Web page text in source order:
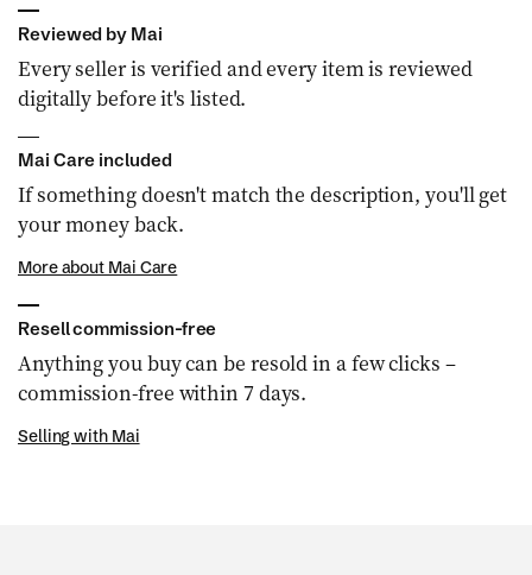
Reviewed by Mai
Every seller is verified and every item is reviewed
digitally before it's listed.
Mai Care included
If something doesn't match the description, you'll get
your money back.
More about Mai Care
Resell commission-free
Anything you buy can be resold in a few clicks –
commission-free within 7 days.
Selling with Mai